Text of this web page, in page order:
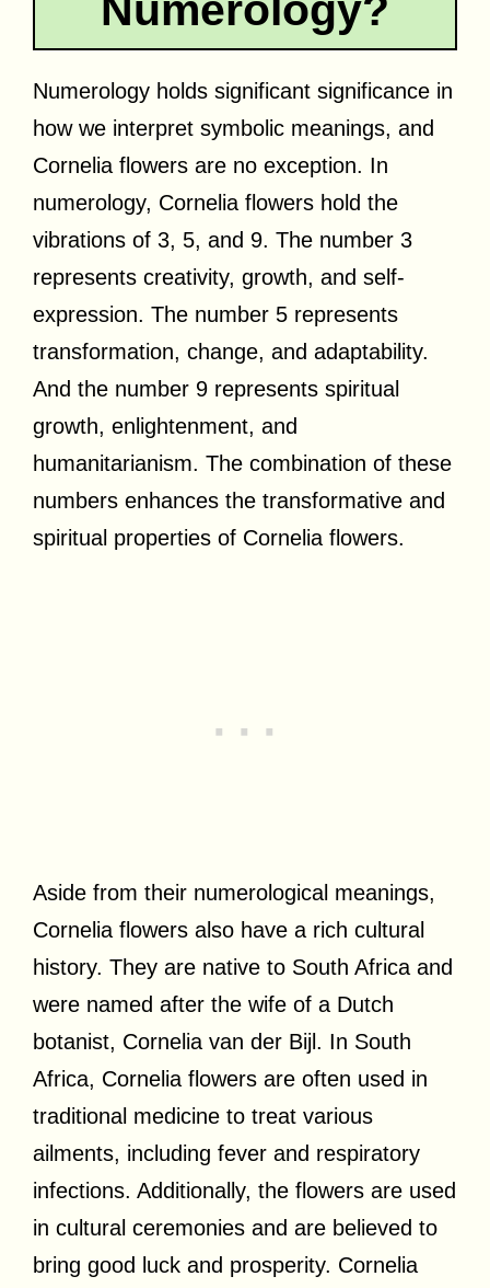
Numerology holds significant significance in
how we interpret symbolic meanings, and
Cornelia flowers are no exception. In
numerology, Cornelia flowers hold the
vibrations of 3, 5, and 9. The number 3
represents creativity, growth, and self-
expression. The number 5 represents
transformation, change, and adaptability.
And the number 9 represents spiritual
growth, enlightenment, and
humanitarianism. The combination of these
numbers enhances the transformative and
spiritual properties of Cornelia flowers.
Aside from their numerological meanings,
Cornelia flowers also have a rich cultural
history. They are native to South Africa and
were named after the wife of a Dutch
botanist, Cornelia van der Bijl. In South
Africa, Cornelia flowers are often used in
traditional medicine to treat various
ailments, including fever and respiratory
infections. Additionally, the flowers are used
in cultural ceremonies and are believed to
bring good luck and prosperity. Cornelia